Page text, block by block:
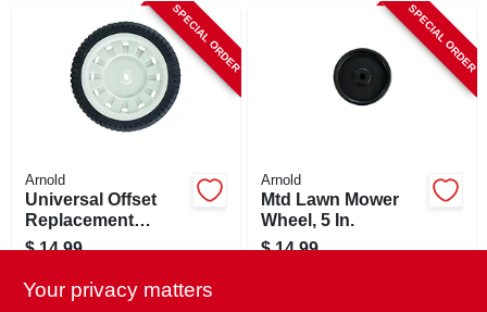
SPECIAL ORDER
Arnold
Universal Offset
Replacement
Wheel, 8 X 1.75 In.
$ 14.99
SPECIAL ORDER
Arnold
Mtd Lawn Mower
Wheel, 5 In.
$ 14.99
Your privacy matters